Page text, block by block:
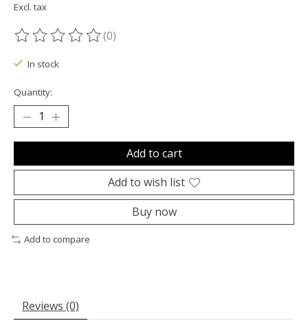
Excl. tax
The rating of this product is
(0)
In stock
Quantity:
Add to cart
Add to wish list
Buy now
Add to compare
Reviews (0)